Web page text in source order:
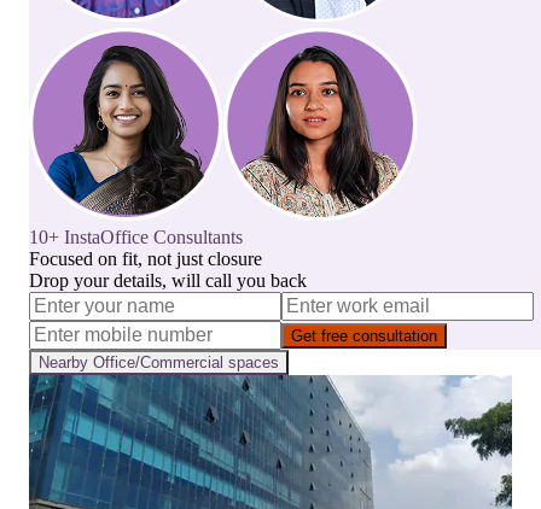
10+ InstaOffice Consultants
Focused on fit, not just closure
Drop your details, will call you back
Get free consultation
Nearby Office/Commercial spaces